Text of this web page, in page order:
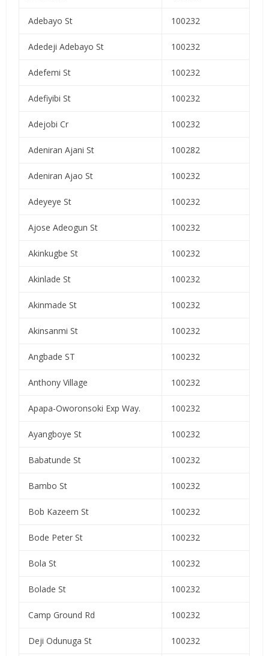
Adebayo St 100232
Adedeji Adebayo St 100232
Adefemi St 100232
Adefiyibi St 100232
Adejobi Cr 100232
Adeniran Ajani St 100282
Adeniran Ajao St 100232
Adeyeye St 100232
Ajose Adeogun St 100232
Akinkugbe St 100232
Akinlade St 100232
Akinmade St 100232
Akinsanmi St 100232
Angbade ST 100232
Anthony Village 100232
Apapa-Oworonsoki Exp Way. 100232
Ayangboye St 100232
Babatunde St 100232
Bambo St 100232
Bob Kazeem St 100232
Bode Peter St 100232
Bola St 100232
Bolade St 100232
Camp Ground Rd 100232
Deji Odunuga St 100232